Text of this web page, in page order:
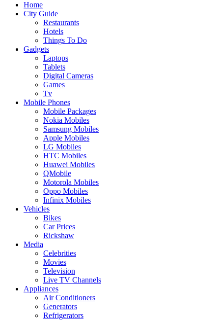
Home
City Guide
Restaurants
Hotels
Things To Do
Gadgets
Laptops
Tablets
Digital Cameras
Games
Tv
Mobile Phones
Mobile Packages
Nokia Mobiles
Samsung Mobiles
Apple Mobiles
LG Mobiles
HTC Mobiles
Huawei Mobiles
QMobile
Motorola Mobiles
Oppo Mobiles
Infinix Mobiles
Vehicles
Bikes
Car Prices
Rickshaw
Media
Celebrities
Movies
Television
Live TV Channels
Appliances
Air Conditioners
Generators
Refrigerators